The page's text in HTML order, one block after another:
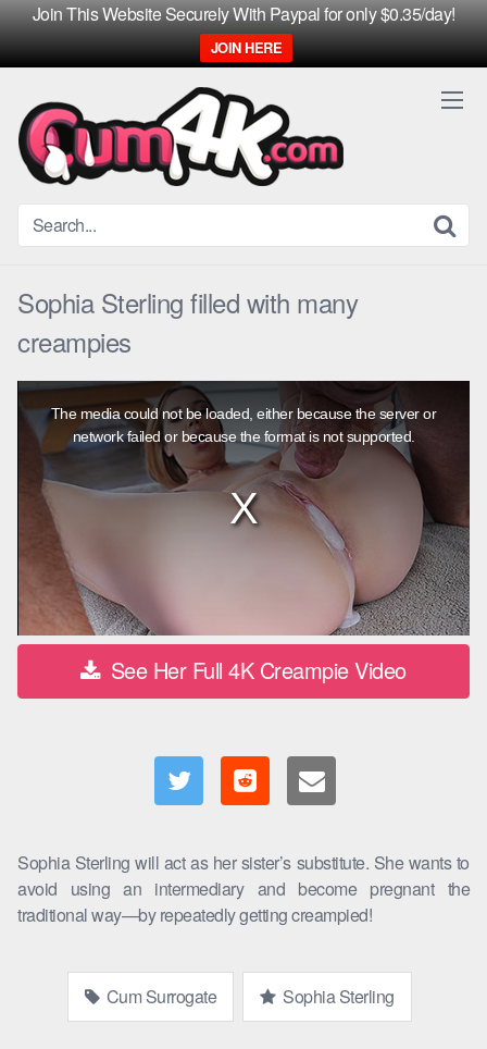
Join This Website Securely With Paypal for only $0.35/day!
JOIN HERE
Skip
content
Sophia Sterling filled with many
creampies
window.
The media could not be loaded, either because the server or
network failed or because the format is not supported.
See Her Full 4K Creampie Video
Sophia Sterling will act as her sister’s substitute. She wants to
avoid using an intermediary and become pregnant the
traditional way—by repeatedly getting creampied!
Cum Surrogate Sophia Sterling